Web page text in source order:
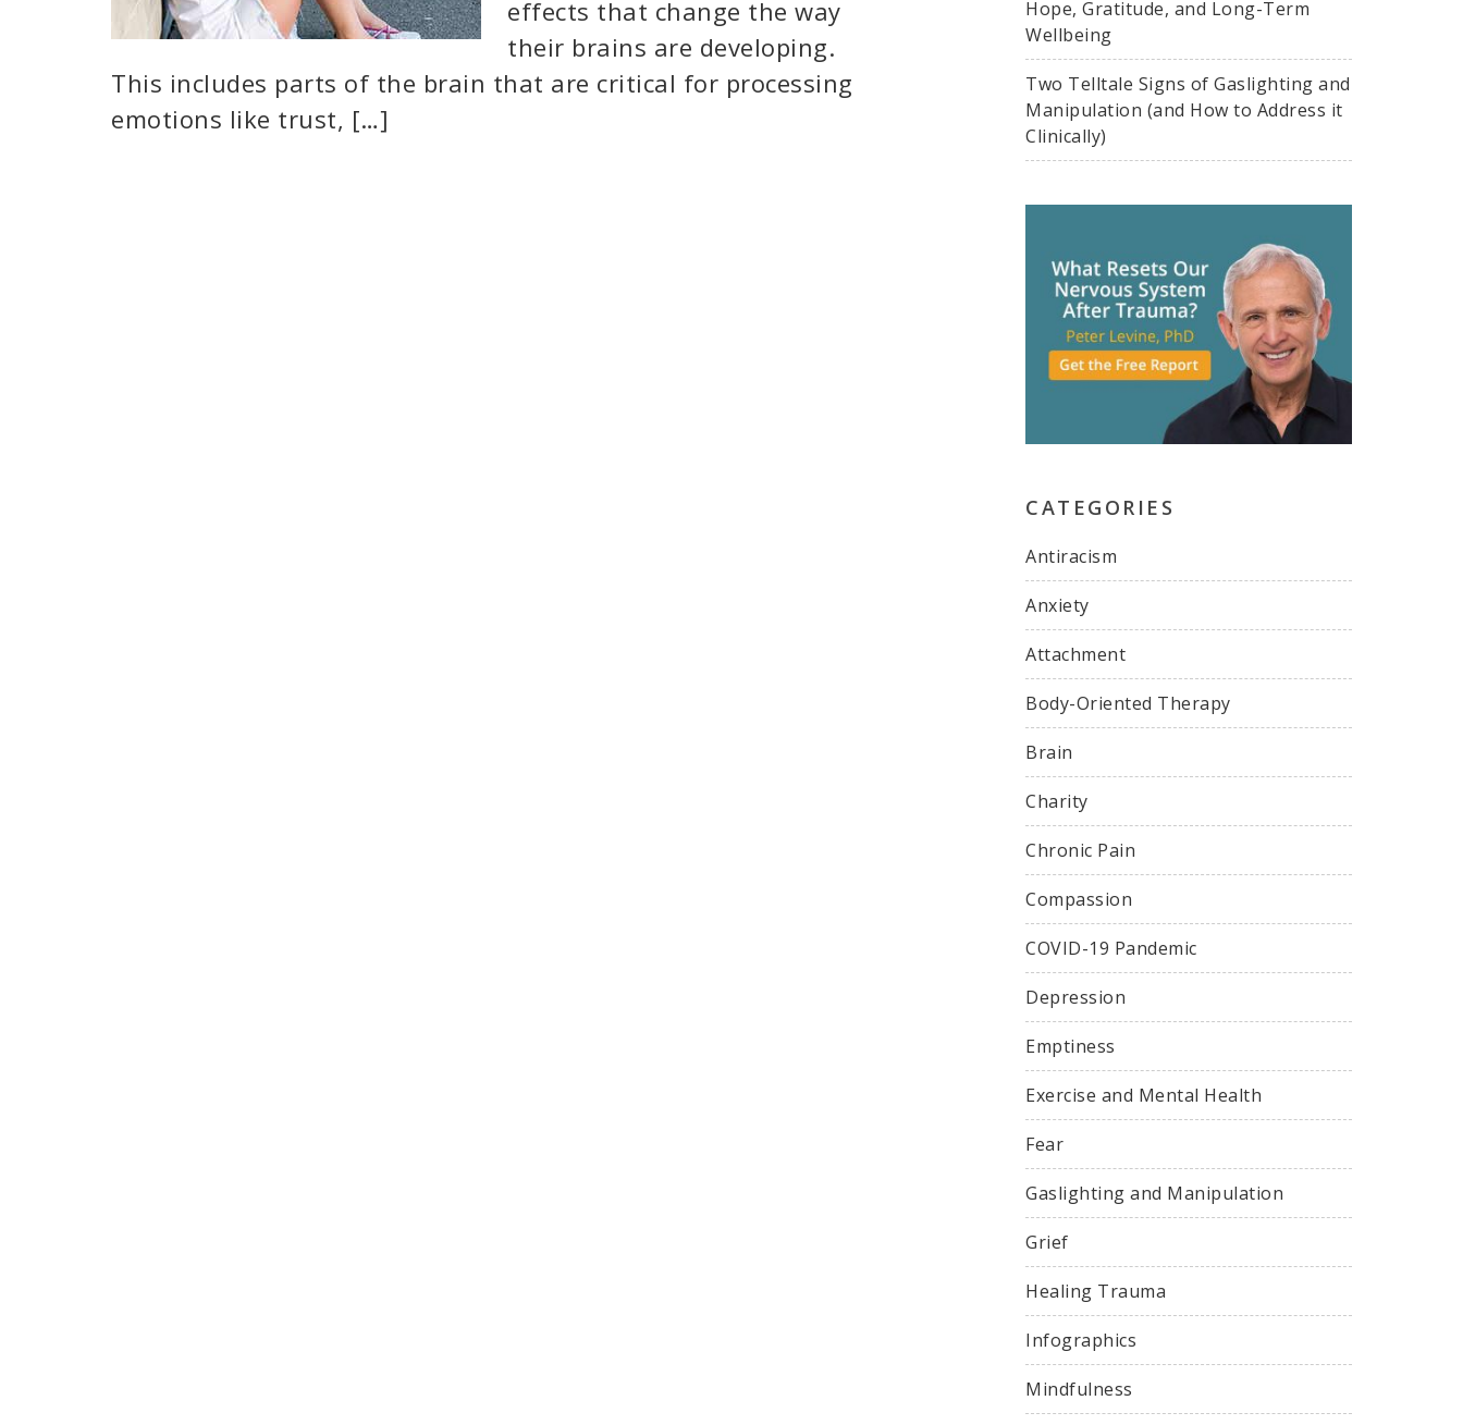
effects that change the way
their brains are developing.
This includes parts of the brain that are critical for processing
emotions like trust, […]
Hope, Gratitude, and Long-Term
Wellbeing
Two Telltale Signs of Gaslighting and
Manipulation (and How to Address it
Clinically)
CATEGORIES
Antiracism
Anxiety
Attachment
Body-Oriented Therapy
Brain
Charity
Chronic Pain
Compassion
COVID-19 Pandemic
Depression
Emptiness
Exercise and Mental Health
Fear
Gaslighting and Manipulation
Grief
Healing Trauma
Infographics
Mindfulness